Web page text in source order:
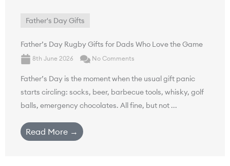
Father's Day Gifts
Father’s Day Rugby Gifts for Dads Who Love the Game
8th June 2026 No Comments
Father’s Day is the moment when the usual gift panic
starts circling: socks, beer, barbecue tools, whisky, golf
balls, emergency chocolates. All fine, but not ...
Read More →